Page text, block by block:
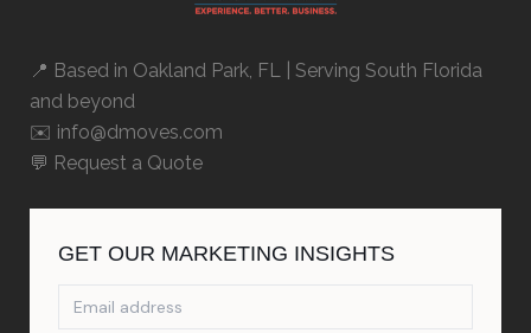
📍 Based in Oakland Park, FL | Serving South Florida
and beyond
✉️ info@dmoves.com
💬 Request a Quote